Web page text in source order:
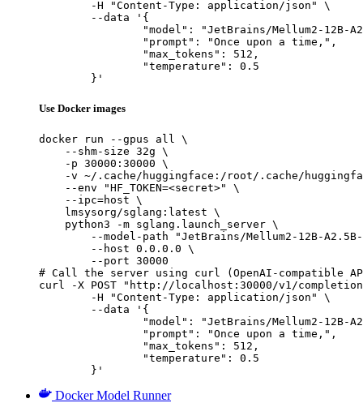
	}'
Use Docker images
docker run --gpus all \
    --shm-size 32g \
    -p 30000:30000 \
-v ~/.cache/huggingface:/root/.cache/
    --env "HF_TOKEN=<secret>" \
    --ipc=host \
    lmsysorg/sglang:latest \
    python3 -m sglang.launch_server \
--model-path "JetBrains/Mellum2-12B-
        --host 0.0.0.0 \
        --port 30000
# Call the server using curl (OpenAI-compatible
curl -X POST "http://localhost:30000/v1/
	}'
Docker Model Runner